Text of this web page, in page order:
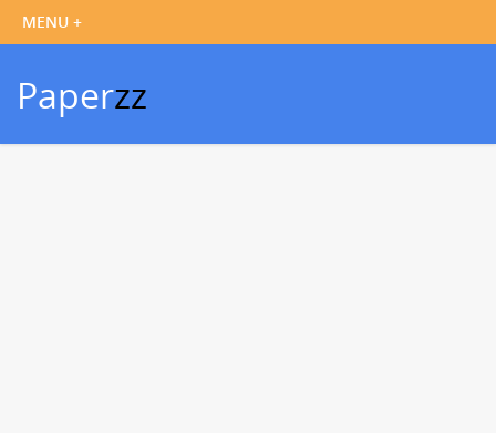
Paperzz